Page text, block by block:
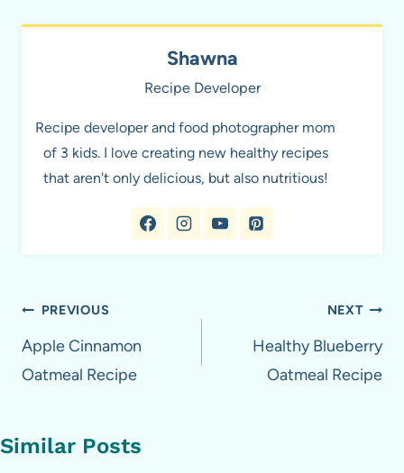
Shawna
Recipe Developer
Recipe developer and food photographer mom
of 3 kids. I love creating new healthy recipes
that aren't only delicious, but also nutritious!
Post
navigation
PREVIOUS
Apple Cinnamon
Oatmeal Recipe
NEXT
Healthy Blueberry
Oatmeal Recipe
Similar Posts